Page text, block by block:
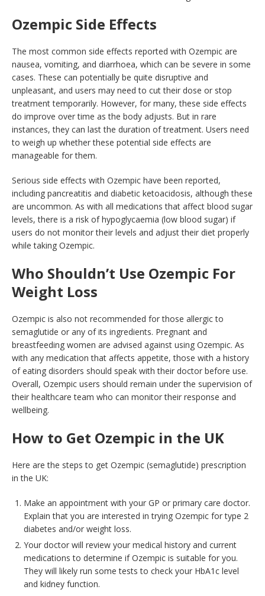
Ozempic Side Effects
The most common side effects reported with Ozempic are
nausea, vomiting, and diarrhoea, which can be severe in some
cases. These can potentially be quite disruptive and
unpleasant, and users may need to cut their dose or stop
treatment temporarily. However, for many, these side effects
do improve over time as the body adjusts. But in rare
instances, they can last the duration of treatment. Users need
to weigh up whether these potential side effects are
manageable for them.
Serious side effects with Ozempic have been reported,
including pancreatitis and diabetic ketoacidosis, although these
are uncommon. As with all medications that affect blood sugar
levels, there is a risk of hypoglycaemia (low blood sugar) if
users do not monitor their levels and adjust their diet properly
while taking Ozempic.
Who Shouldn’t Use Ozempic For
Weight Loss
Ozempic is also not recommended for those allergic to
semaglutide or any of its ingredients. Pregnant and
breastfeeding women are advised against using Ozempic. As
with any medication that affects appetite, those with a history
of eating disorders should speak with their doctor before use.
Overall, Ozempic users should remain under the supervision of
their healthcare team who can monitor their response and
wellbeing.
How to Get Ozempic in the UK
Here are the steps to get Ozempic (semaglutide) prescription
in the UK:
Make an appointment with your GP or primary care doctor.
Explain that you are interested in trying Ozempic for type 2
diabetes and/or weight loss.
Your doctor will review your medical history and current
medications to determine if Ozempic is suitable for you.
They will likely run some tests to check your HbA1c level
and kidney function.